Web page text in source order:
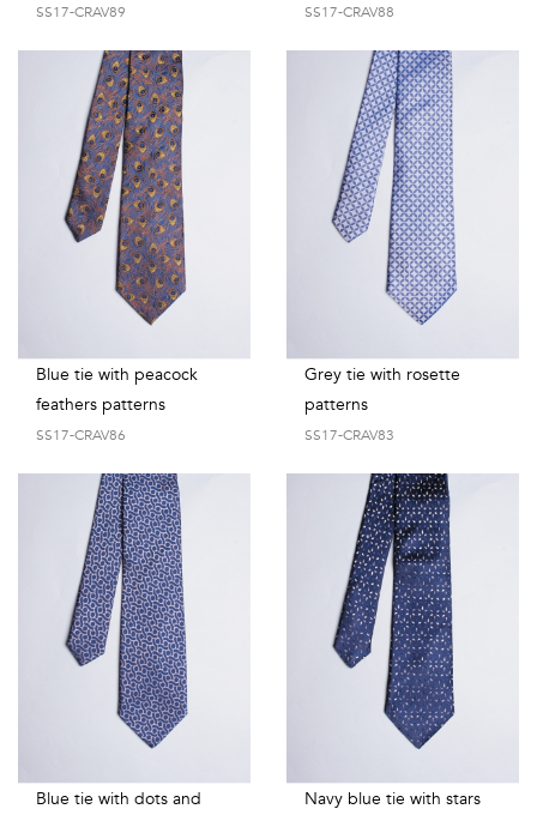
SS17-CRAV89 SS17-CRAV88
Blue tie with peacock
feathers patterns
SS17-CRAV86
Grey tie with rosette
patterns
SS17-CRAV83
Blue tie with dots and
Navy blue tie with stars